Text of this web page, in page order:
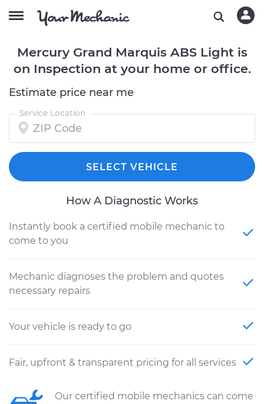
Mercury Grand Marquis ABS Light is
on Inspection at your home or office.
Estimate price near me
Service Location
SELECT VEHICLE
How A Diagnostic Works
Instantly book a certified mobile mechanic to
come to you
Mechanic diagnoses the problem and quotes
necessary repairs
Your vehicle is ready to go
Fair, upfront & transparent pricing for all services
Our certified mobile mechanics can come